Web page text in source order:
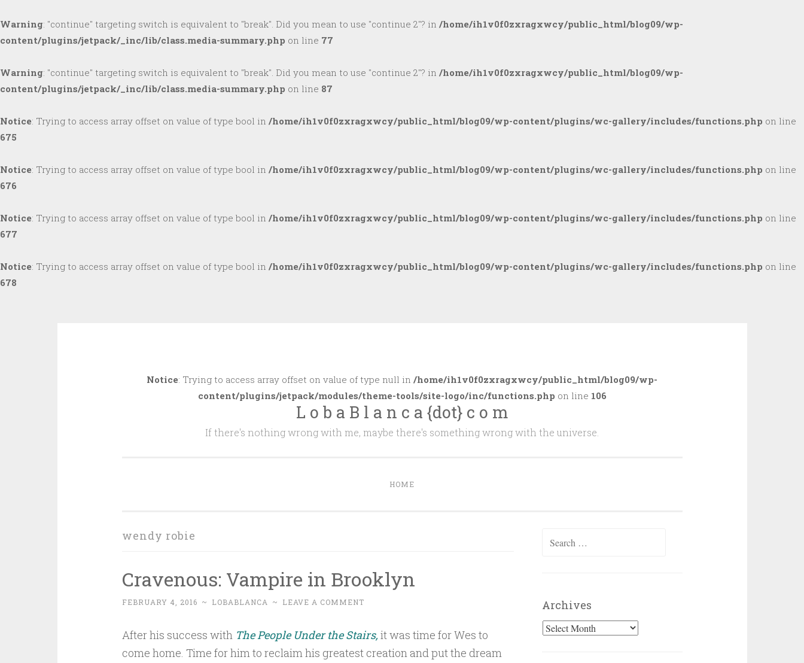
Warning: "continue" targeting switch is equivalent to "break". Did you mean to use "continue 2"? in /home/ih1v0f0zxragxwcy/public_html/blog09/wp-
content/plugins/jetpack/_inc/lib/class.media-summary.php on line 77
Warning: "continue" targeting switch is equivalent to "break". Did you mean to use "continue 2"? in /home/ih1v0f0zxragxwcy/public_html/blog09/wp-
content/plugins/jetpack/_inc/lib/class.media-summary.php on line 87
Notice: Trying to access array offset on value of type bool in /home/ih1v0f0zxragxwcy/public_html/blog09/wp-content/plugins/wc-gallery/includes/functions.php on line
675
Notice: Trying to access array offset on value of type bool in /home/ih1v0f0zxragxwcy/public_html/blog09/wp-content/plugins/wc-gallery/includes/functions.php on line
676
Notice: Trying to access array offset on value of type bool in /home/ih1v0f0zxragxwcy/public_html/blog09/wp-content/plugins/wc-gallery/includes/functions.php on line
677
Notice: Trying to access array offset on value of type bool in /home/ih1v0f0zxragxwcy/public_html/blog09/wp-content/plugins/wc-gallery/includes/functions.php on line
678
Notice: Trying to access array offset on value of type null in /home/ih1v0f0zxragxwcy/public_html/blog09/wp-
content/plugins/jetpack/modules/theme-tools/site-logo/inc/functions.php on line 106
L o b a B l a n c a {dot} c o m
If there's nothing wrong with me, maybe there's something wrong with the universe.
HOME
wendy robie
Cravenous: Vampire in Brooklyn
FEBRUARY 4, 2016 ~ LOBABLANCA ~ LEAVE A COMMENT
After his success with The People Under the Stairs,it was time for Wes to
come home. Time for him to reclaim his greatest creation and put the dream
Search
Archives
Archives